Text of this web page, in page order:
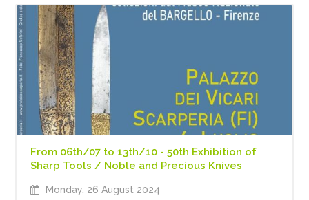
From 06th/07 to 13th/10 - 50th Exhibition of
Sharp Tools / Noble and Precious Knives
Monday, 26 August 2024